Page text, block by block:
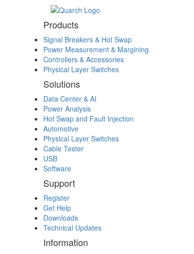
Products
Signal Breakers & Hot Swap
Power Measurement & Margining
Controllers & Accessories
Physical Layer Switches
Solutions
Data Center & AI
Power Analysis
Hot Swap and Fault Injection
Automotive
Physical Layer Switches
Cable Tester
USB
Software
Support
Register
Get Help
Downloads
Technical Updates
Information